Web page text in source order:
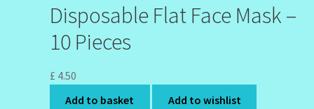
Disposable Flat Face Mask –
10 Pieces
£ 4.50
Add to basket
Add to wishlist